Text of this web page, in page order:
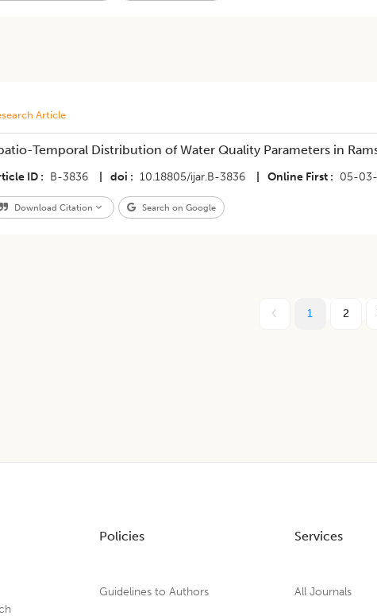
Article
Temporal Distribution of Water Quality Parameters in
ID B-3836 doi 10.18805/ijar.B-3836 Online First 05-
Download Citation Search on Google
1 2
Policies
Guidelines to Authors
Services
All Journals